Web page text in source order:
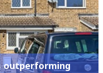
outperforming